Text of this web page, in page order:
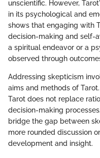
unscientific. However,
in its psychological and
shows that engaging with
decision-making and self-
a spiritual endeavor or a
observed through
Addressing skepticism
aims and methods of
Tarot does not replace
decision-making
bridge the gap between
more rounded discussion
development and insight.